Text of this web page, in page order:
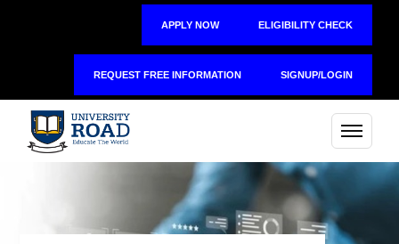
APPLY NOW ELIGIBILITY CHECK
REQUEST FREE INFORMATION SIGNUP/LOGIN